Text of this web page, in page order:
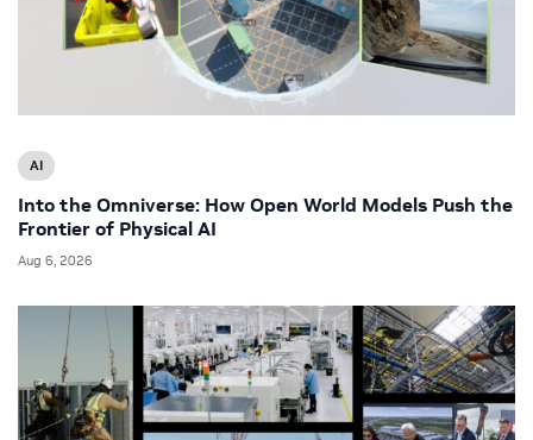
AI
Into the Omniverse: How Open World Models Push the
Frontier of Physical AI
Aug 6, 2026